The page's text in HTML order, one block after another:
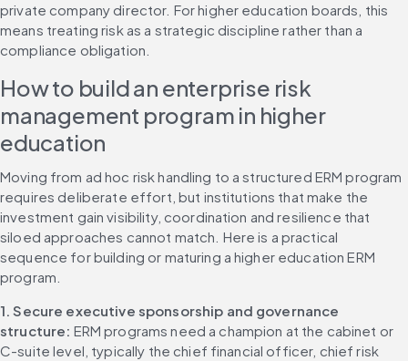
private company director. For higher education boards, this
means treating risk as a strategic discipline rather than a
compliance obligation.
How to build an enterprise risk
management program in higher
education
Moving from ad hoc risk handling to a structured ERM program
requires deliberate effort, but institutions that make the
investment gain visibility, coordination and resilience that
siloed approaches cannot match. Here is a practical
sequence for building or maturing a higher education ERM
program.
1. Secure executive sponsorship and governance
structure: ERM programs need a champion at the cabinet or
C-suite level, typically the chief financial officer, chief risk